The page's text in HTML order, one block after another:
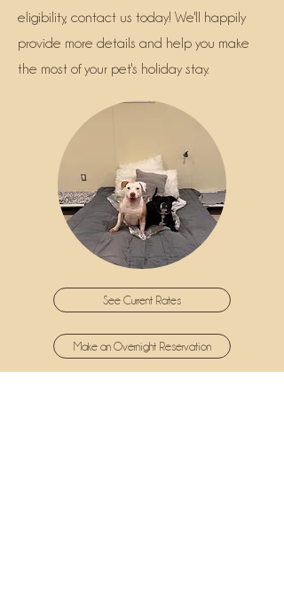
eligibility, contact us today! We'll happily
provide more details and help you make
the most of your pet's holiday stay.
See Current Rates
Make an Overnight Reservation